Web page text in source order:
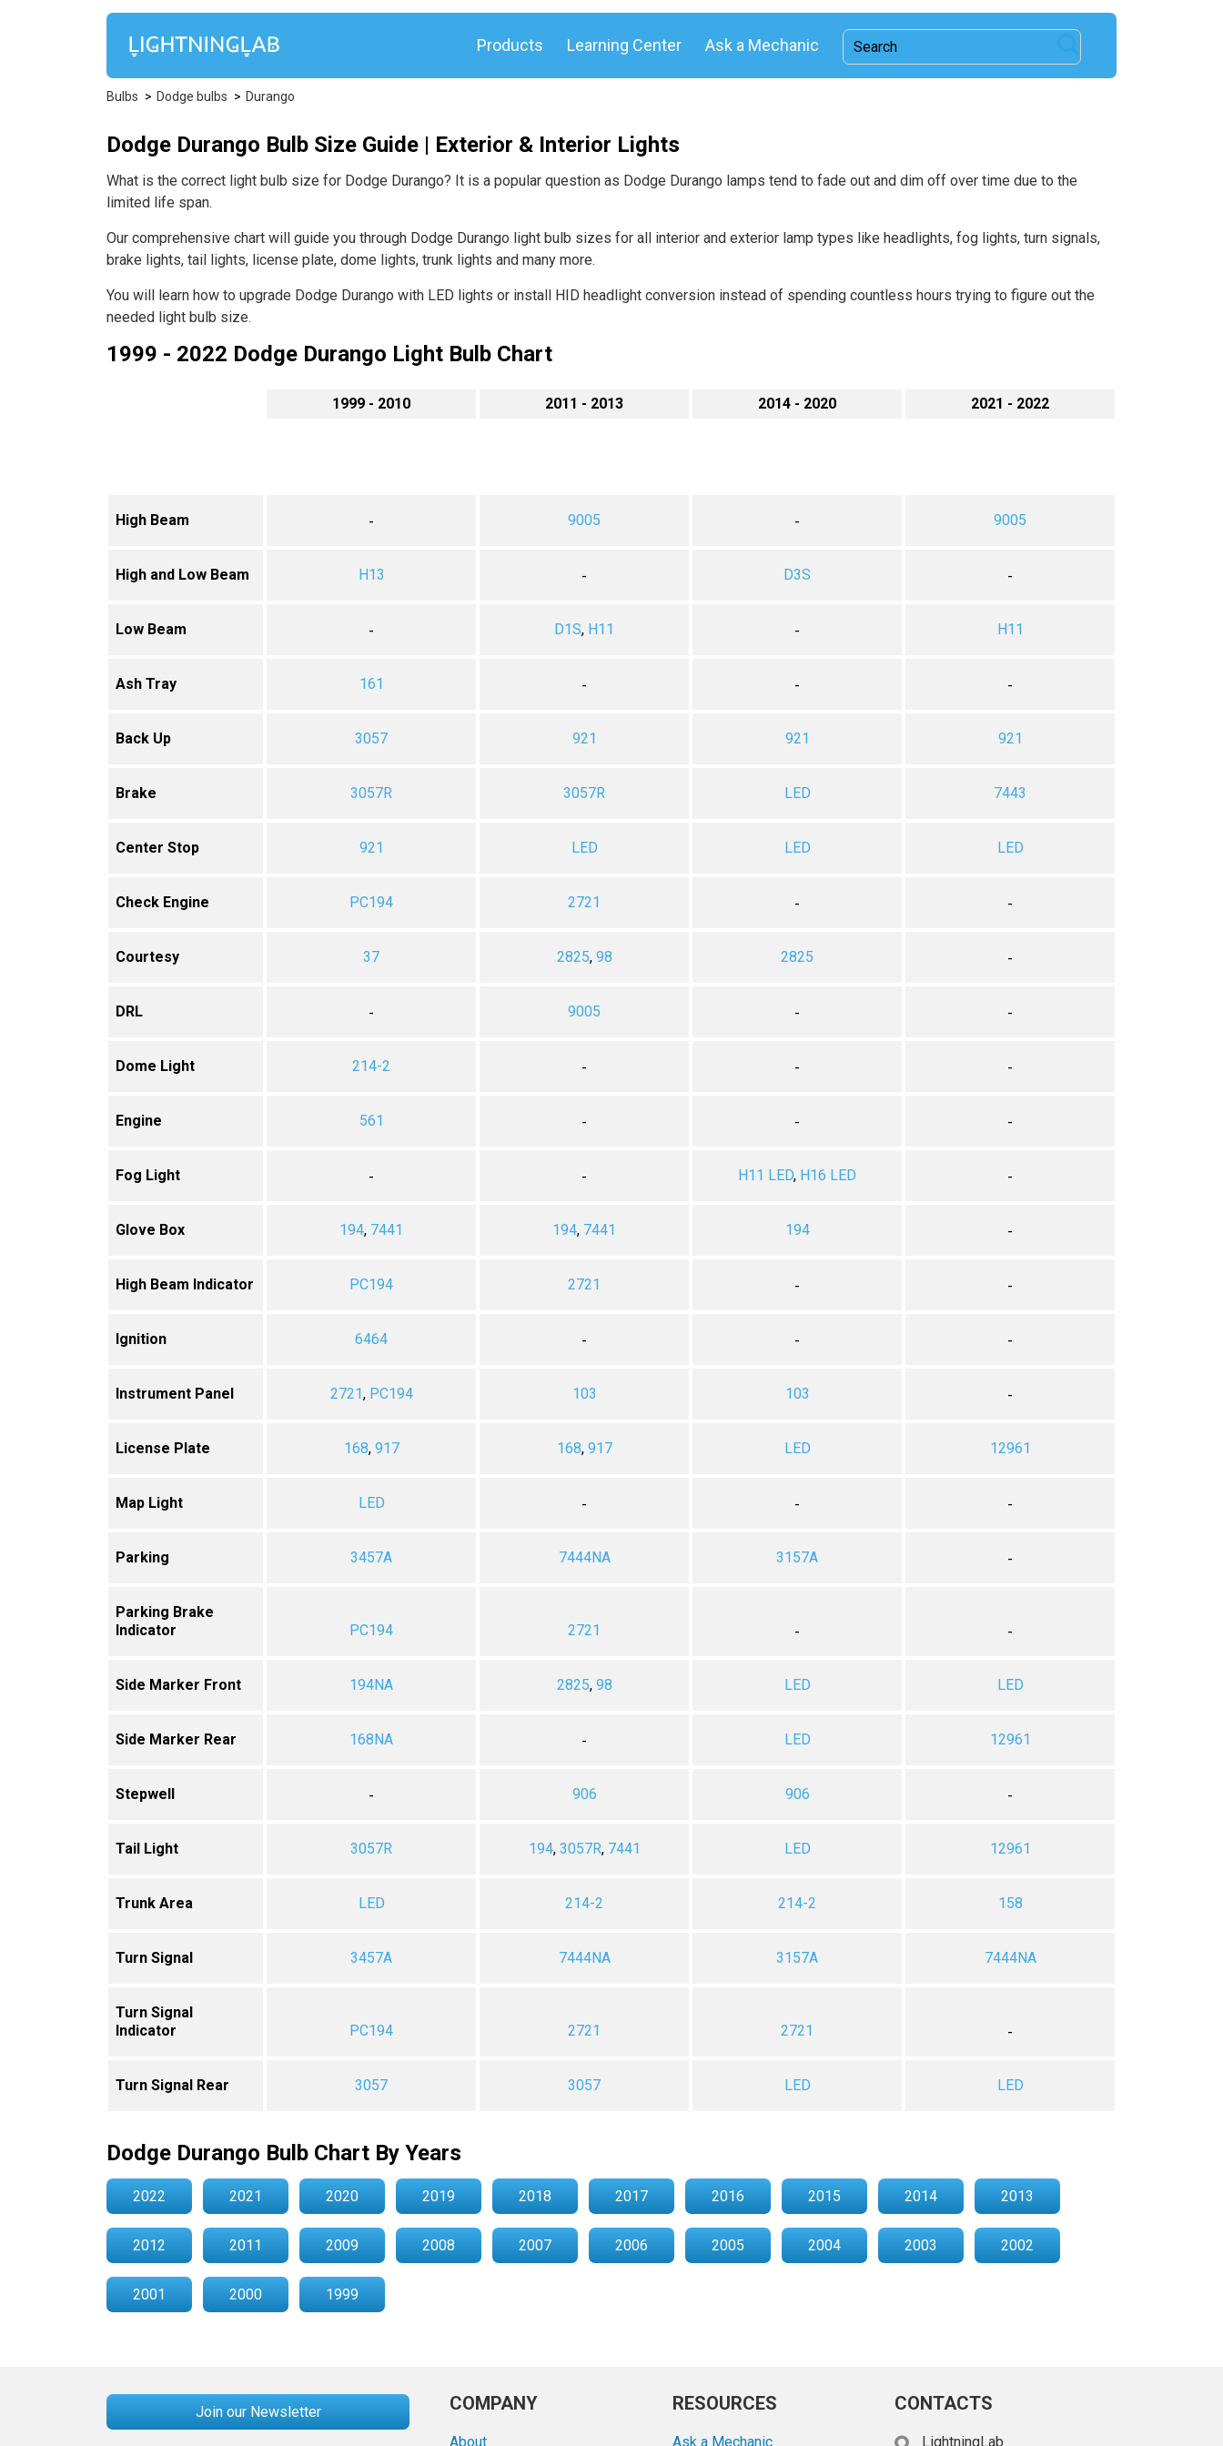
Products Learning Center Ask a Mechanic
Bulbs Dodge bulbs Durango
Dodge Durango Bulb Size Guide | Exterior & Interior Lights
What is the correct light bulb size for Dodge Durango? It is a popular question as Dodge Durango lamps tend to fade out and dim off over time due to the
limited life span.
Our comprehensive chart will guide you through Dodge Durango light bulb sizes for all interior and exterior lamp types like headlights, fog lights, turn signals,
brake lights, tail lights, license plate, dome lights, trunk lights and many more.
You will learn how to upgrade Dodge Durango with LED lights or install HID headlight conversion instead of spending countless hours trying to figure out the
needed light bulb size.
1999 - 2022 Dodge Durango Light Bulb Chart
1999 - 2010 2011 - 2013 2014 - 2020 2021 - 2022
High Beam - 9005 - 9005
High and Low Beam H13 - D3S -
Low Beam - D1S, H11 - H11
Ash Tray 161 - - -
Back Up 3057 921 921 921
Brake 3057R 3057R LED 7443
Center Stop 921 LED LED LED
Check Engine PC194 2721 - -
Courtesy 37 2825, 98 2825 -
DRL - 9005 - -
Dome Light 214-2 - - -
Engine 561 - - -
Fog Light - - H11 LED, H16 LED -
Glove Box 194, 7441 194, 7441 194 -
High Beam Indicator PC194 2721 - -
Ignition 6464 - - -
Instrument Panel 2721, PC194 103 103 -
License Plate 168, 917 168, 917 LED 12961
Map Light LED - - -
Parking 3457A 7444NA 3157A -
Parking Brake
Indicator
PC194 2721 - -
Side Marker Front 194NA 2825, 98 LED LED
Side Marker Rear 168NA - LED 12961
Stepwell - 906 906 -
Tail Light 3057R 194, 3057R, 7441 LED 12961
Trunk Area LED 214-2 214-2 158
Turn Signal 3457A 7444NA 3157A 7444NA
Turn Signal
Indicator
PC194 2721 2721 -
Turn Signal Rear 3057 3057 LED LED
Dodge Durango Bulb Chart By Years
2022 2021 2020 2019 2018 2017 2016 2015 2014 2013
2012 2011 2009 2008 2007 2006 2005 2004 2003 2002
2001 2000 1999
Join our Newsletter COMPANY
About
RESOURCES
Ask a Mechanic
CONTACTS
LightningLab